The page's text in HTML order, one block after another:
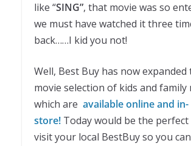
like “SING”, that movie was so
we must have watched it three
back……I kid you not!
Well, Best Buy has now
movie selection of kids and family
which are available online and in-
store! Today would be the perfect
visit your local BestBuy so you